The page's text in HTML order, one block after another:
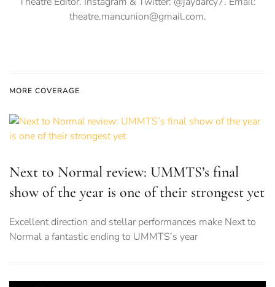
theatre.mancunion@gmail.com.
MORE COVERAGE
Next to Normal review: UMMTS’s final
show of the year is one of their strongest yet
Excellent direction and stellar performances make Next to
Normal a fantastic ending to UMMTS’s year